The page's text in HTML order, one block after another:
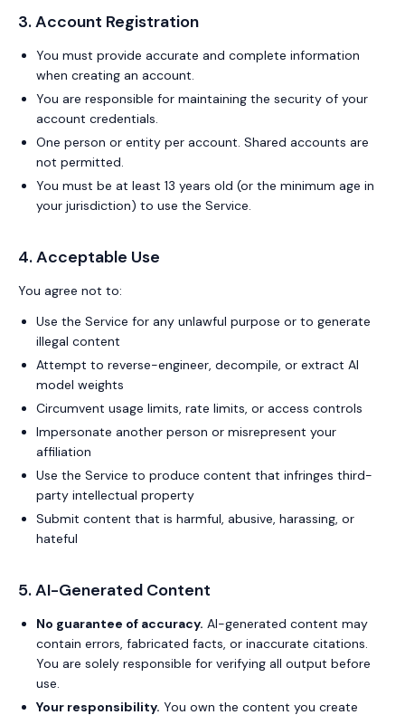
3. Account Registration
You must provide accurate and complete information
when creating an account.
You are responsible for maintaining the security of your
account credentials.
One person or entity per account. Shared accounts are
not permitted.
You must be at least 13 years old (or the minimum age in
your jurisdiction) to use the Service.
4. Acceptable Use
You agree not to:
Use the Service for any unlawful purpose or to generate
illegal content
Attempt to reverse-engineer, decompile, or extract AI
model weights
Circumvent usage limits, rate limits, or access controls
Impersonate another person or misrepresent your
affiliation
Use the Service to produce content that infringes third-
party intellectual property
Submit content that is harmful, abusive, harassing, or
hateful
5. AI-Generated Content
No guarantee of accuracy. AI-generated content may
contain errors, fabricated facts, or inaccurate citations.
You are solely responsible for verifying all output before
use.
Your responsibility. You own the content you create